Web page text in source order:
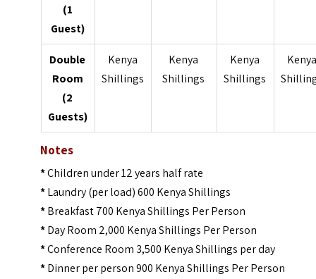
(1
Guest)
Double
Room
(2
Guests)
Kenya
Shillings
Kenya
Shillings
Kenya
Shillings
Notes
*Children under 12 years half rate
*Laundry (per load) 600 Kenya Shillings
*Breakfast 700 Kenya Shillings Per Person
*Day Room 2,000 Kenya Shillings Per Person
*Conference Room 3,500 Kenya Shillings per day
*Dinner per person 900 Kenya Shillings Per Person